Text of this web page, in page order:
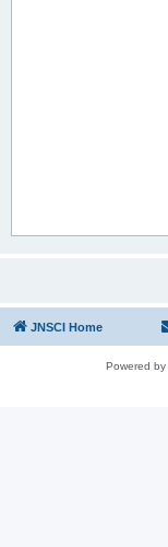
JNSCI Home
Powered by